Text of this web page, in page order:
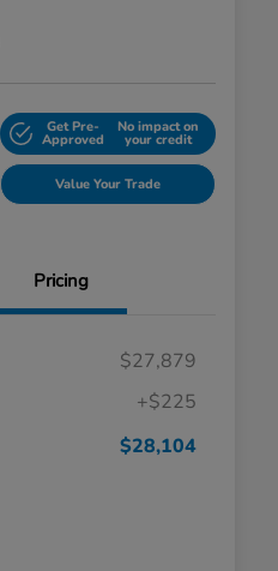
Get Pre-
Approved
No impact on
your credit
Value Your Trade
Pricing
$27,879
+$225
$28,104